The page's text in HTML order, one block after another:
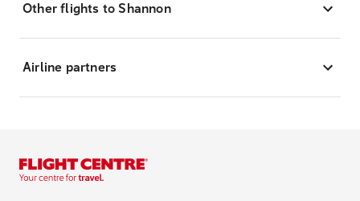
Other flights to Shannon
Airline partners